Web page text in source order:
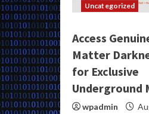
Uncategorized
Access
Matter
for Exclusive
Underground
wpadmin